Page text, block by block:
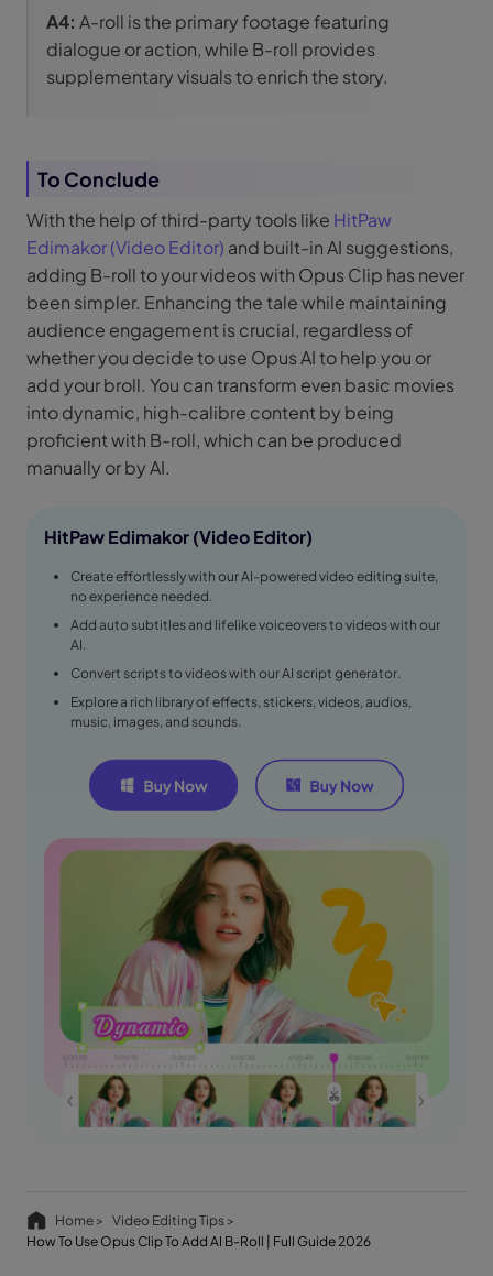
A4: A-roll is the primary footage featuring
dialogue or action, while B-roll provides
supplementary visuals to enrich the story.
To Conclude
With the help of third-party tools like HitPaw
Edimakor (Video Editor) and built-in AI suggestions,
adding B-roll to your videos with Opus Clip has never
been simpler. Enhancing the tale while maintaining
audience engagement is crucial, regardless of
whether you decide to use Opus AI to help you or
add your broll. You can transform even basic movies
into dynamic, high-calibre content by being
proficient with B-roll, which can be produced
manually or by AI.
HitPaw Edimakor (Video Editor)
Create effortlessly with our AI-powered video editing suite,
no experience needed.
Add auto subtitles and lifelike voiceovers to videos with our
AI.
Convert scripts to videos with our AI script generator.
Explore a rich library of effects, stickers, videos, audios,
music, images, and sounds.
Home > Video Editing Tips >
How To Use Opus Clip To Add AI B-Roll | Full Guide 2026